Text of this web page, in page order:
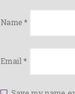
Name*
Email*